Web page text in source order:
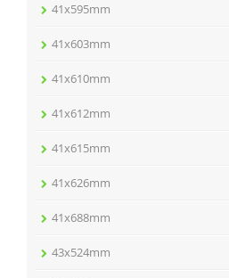
41x595mm
41x603mm
41x610mm
41x612mm
41x615mm
41x626mm
41x688mm
43x524mm